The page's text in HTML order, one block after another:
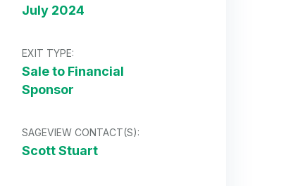
July 2024
EXIT TYPE:
Sale to Financial
Sponsor
SAGEVIEW CONTACT(S):
Scott Stuart